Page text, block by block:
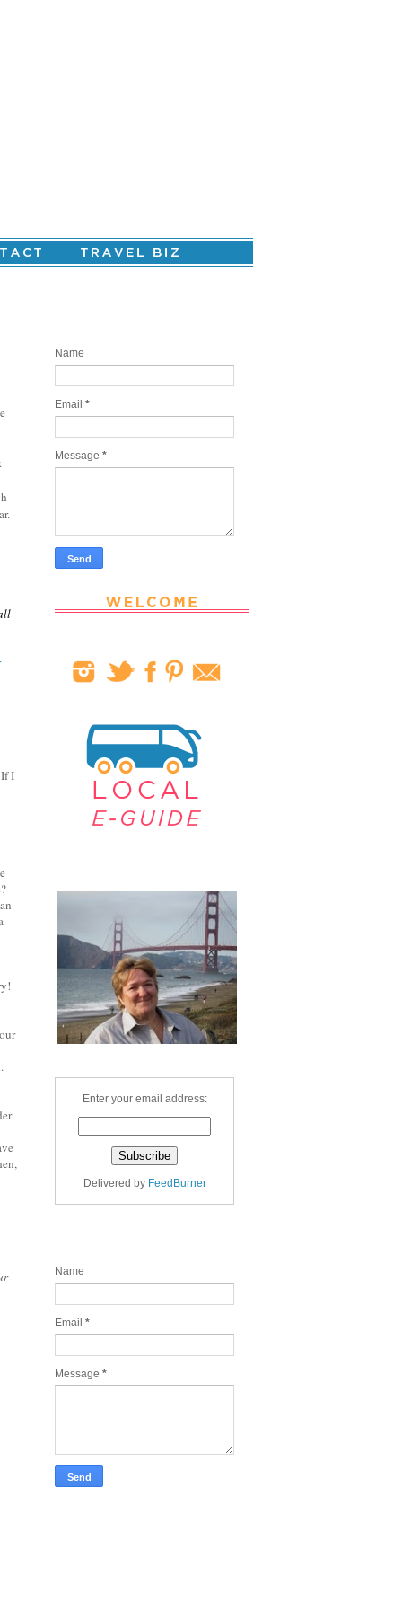
I
Name
Email *
Message *
Enter your email address:
Delivered by FeedBurner
Name
Email *
Message *